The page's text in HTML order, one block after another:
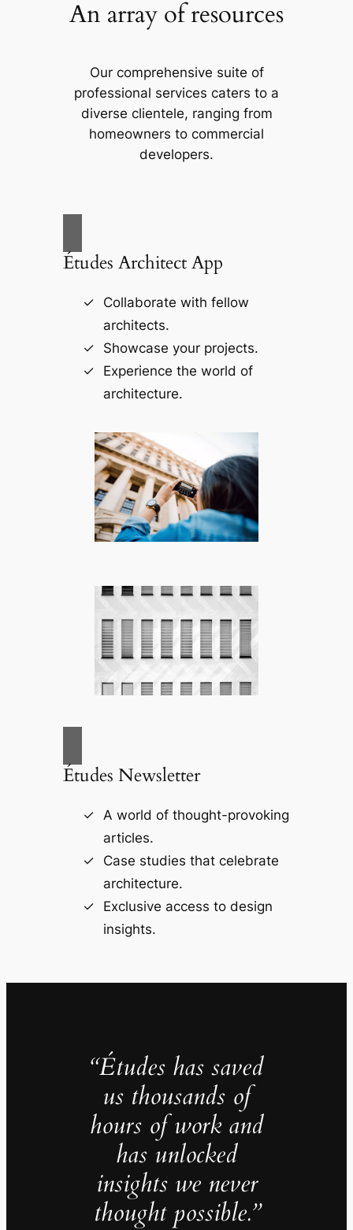
An array of resources
Our comprehensive suite of
professional services caters to a
diverse clientele, ranging from
homeowners to commercial
developers.
Études Architect App
Collaborate with fellow
architects.
Showcase your projects.
Experience the world of
architecture.
Études Newsletter
A world of thought-provoking
articles.
Case studies that celebrate
architecture.
Exclusive access to design
insights.
“Études has saved
us thousands of
hours of work and
has unlocked
insights we never
thought possible.”